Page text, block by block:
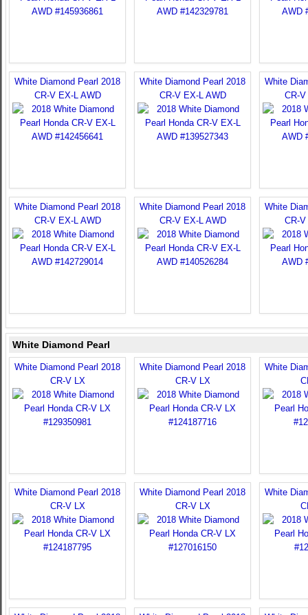
White Diamond Pearl 2018
CR-V EX-L AWD
White Diamond Pearl 2018
CR-V EX-L AWD
White
CR-V
White Diamond Pearl 2018
CR-V EX-L AWD
White Diamond Pearl 2018
CR-V EX-L AWD
White
CR-V
White Diamond Pearl
White Diamond Pearl 2018
CR-V LX
White Diamond Pearl 2018
CR-V LX
White
White Diamond Pearl 2018
CR-V LX
White Diamond Pearl 2018
CR-V LX
White